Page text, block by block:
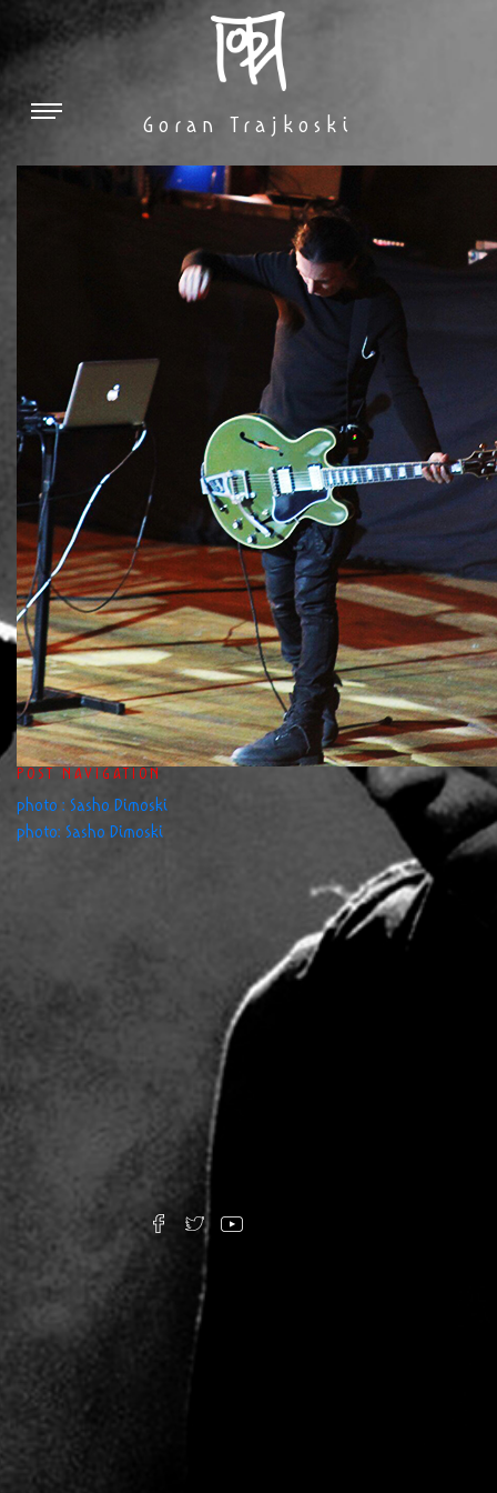
Goran Trajkoski
POST NAVIGATION
photo : Sasho Dimoski
photo: Sasho Dimoski